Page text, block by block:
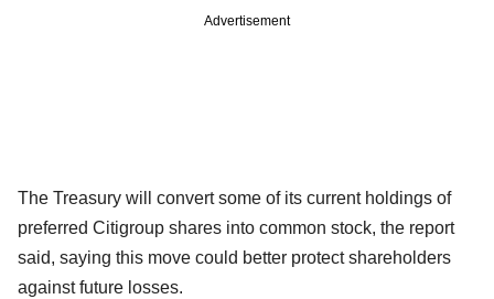
Advertisement
The Treasury will convert some of its current holdings of
preferred Citigroup shares into common stock, the report
said, saying this move could better protect shareholders
against future losses.